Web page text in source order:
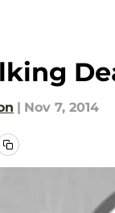
| Nov 7, 2014